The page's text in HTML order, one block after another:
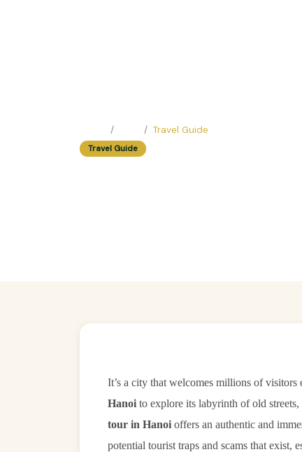
Travel Guide
Travel Guide
It’s a city that welcomes millions of
Hanoi to explore its labyrinth of old
tour in Hanoi offers an authentic and
potential tourist traps and scams that exist,